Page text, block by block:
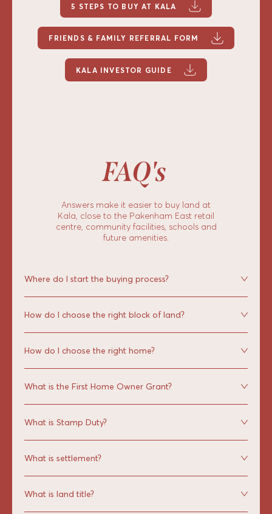
5 STEPS TO BUY AT KALA
FRIENDS & FAMILY REFERRAL FORM
KALA INVESTOR GUIDE
FAQ's
Answers make it easier to buy land at
Kala, close to the Pakenham East retail
centre, community facilities, schools and
future amenities.
Where do I start the buying process?
How do I choose the right block of land?
How do I choose the right home?
What is the First Home Owner Grant?
What is Stamp Duty?
What is settlement?
What is land title?